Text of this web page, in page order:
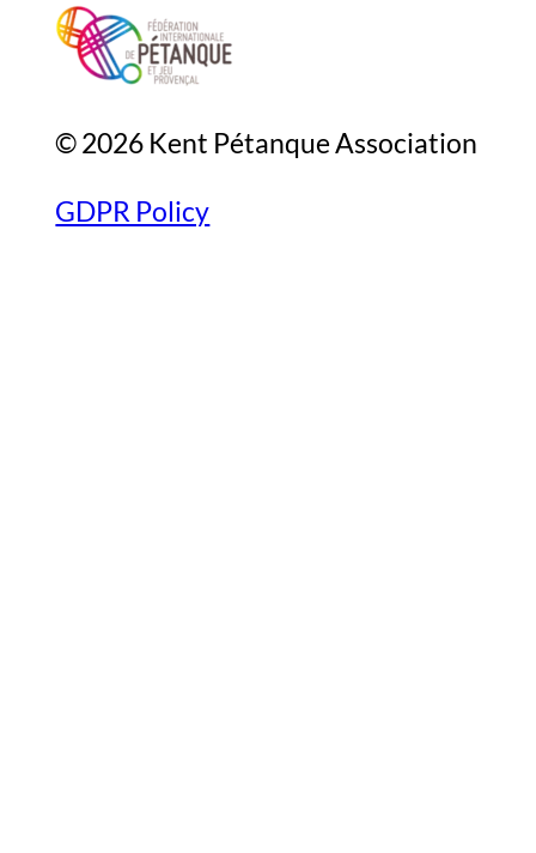
© 2026 Kent Pétanque Association
GDPR Policy